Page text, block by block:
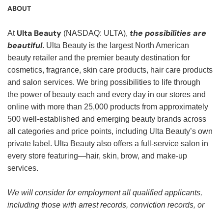
ABOUT
At Ulta Beauty (NASDAQ: ULTA), the possibilities are
beautiful. Ulta Beauty is the largest North American
beauty retailer and the premier beauty destination for
cosmetics, fragrance, skin care products, hair care products
and salon services. We bring possibilities to life through
the power of beauty each and every day in our stores and
online with more than 25,000 products from approximately
500 well-established and emerging beauty brands across
all categories and price points, including Ulta Beauty’s own
private label. Ulta Beauty also offers a full-service salon in
every store featuring—hair, skin, brow, and make-up
services.
We will consider for employment all qualified applicants,
including those with arrest records, conviction records, or